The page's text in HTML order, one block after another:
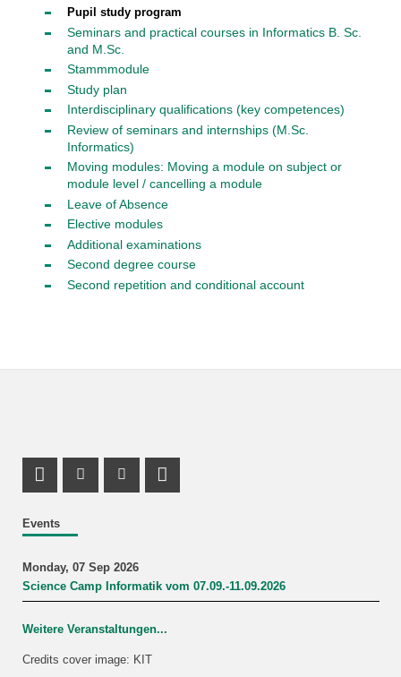
Pupil study program
Seminars and practical courses in Informatics B. Sc.
and M.Sc.
Stammmodule
Study plan
Interdisciplinary qualifications (key competences)
Review of seminars and internships (M.Sc.
Informatics)
Moving modules: Moving a module on subject or
module level / cancelling a module
Leave of Absence
Elective modules
Additional examinations
Second degree course
Second repetition and conditional account
Events
Monday, 07 Sep 2026
Science Camp Informatik vom 07.09.-11.09.2026
Weitere Veranstaltungen...
Mastodon Profile
Instagram Profile
Youtube Profile
LinkedIn Profile
Credits cover image: KIT